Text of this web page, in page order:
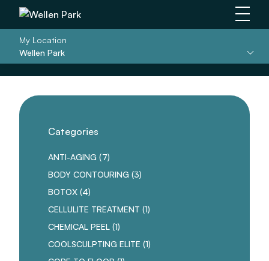
Main
My Location
Wellen Park
Categories
ANTI-AGING (7POSTS
)
BODY CONTOURING (3POSTS
)
BOTOX (4POSTS
)
CELLULITE TREATMENT (1POSTS
)
CHEMICAL PEEL (1POSTS
)
COOLSCULPTING ELITE (1POSTS
)